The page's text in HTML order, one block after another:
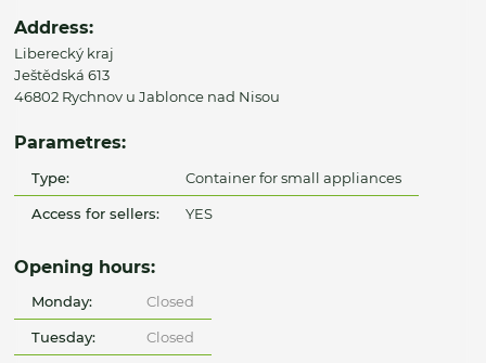
Address:
Liberecký kraj
Ještědská 613
46802 Rychnov u Jablonce nad Nisou
Parametres:
Type: Container for small appliances
Access for sellers: YES
Opening hours:
Monday: Closed
Tuesday: Closed